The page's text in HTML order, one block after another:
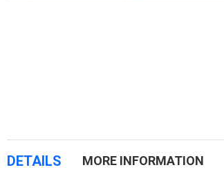
DETAILS MORE INFORMATION